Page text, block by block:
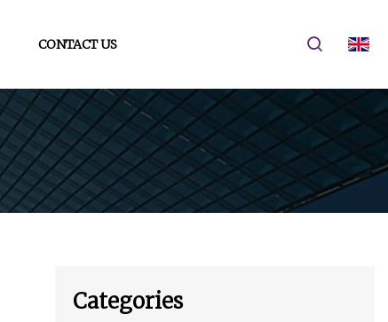
CONTACT US
Categories